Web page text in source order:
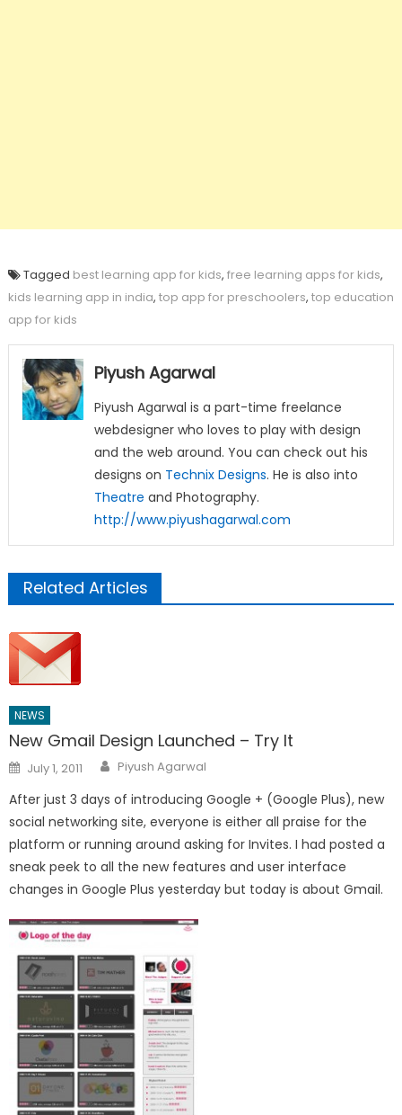
Tagged best learning app for kids, free learning apps for kids,
kids learning app in india, top app for preschoolers, top education
app for kids
Piyush Agarwal
Piyush Agarwal is a part-time freelance
webdesigner who loves to play with design
and the web around. You can check out his
designs on Technix Designs. He is also into
Theatre and Photography.
http://www.piyushagarwal.com
Related Articles
NEWS
New Gmail Design Launched – Try It
Posted
on
July 1, 2011 Author
Piyush Agarwal
After just 3 days of introducing Google + (Google Plus), new
social networking site, everyone is either all praise for the
platform or running around asking for Invites. I had posted a
sneak peek to all the new features and user interface
changes in Google Plus yesterday but today is about Gmail.